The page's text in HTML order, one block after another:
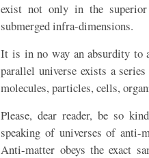
exist not only in the
submerged infra-dimensions.
It is in no way an absurdity to
parallel universe exists a
molecules, particles, cells,
Please, dear reader, be so
speaking of universes of anti-
Anti-matter obeys the exact